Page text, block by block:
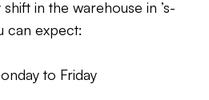
in the warehouse in ’s-
can expect:
to Friday